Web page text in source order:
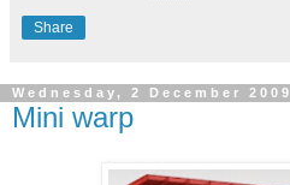
Share
Wednesday, 2 December 2009
Mini warp